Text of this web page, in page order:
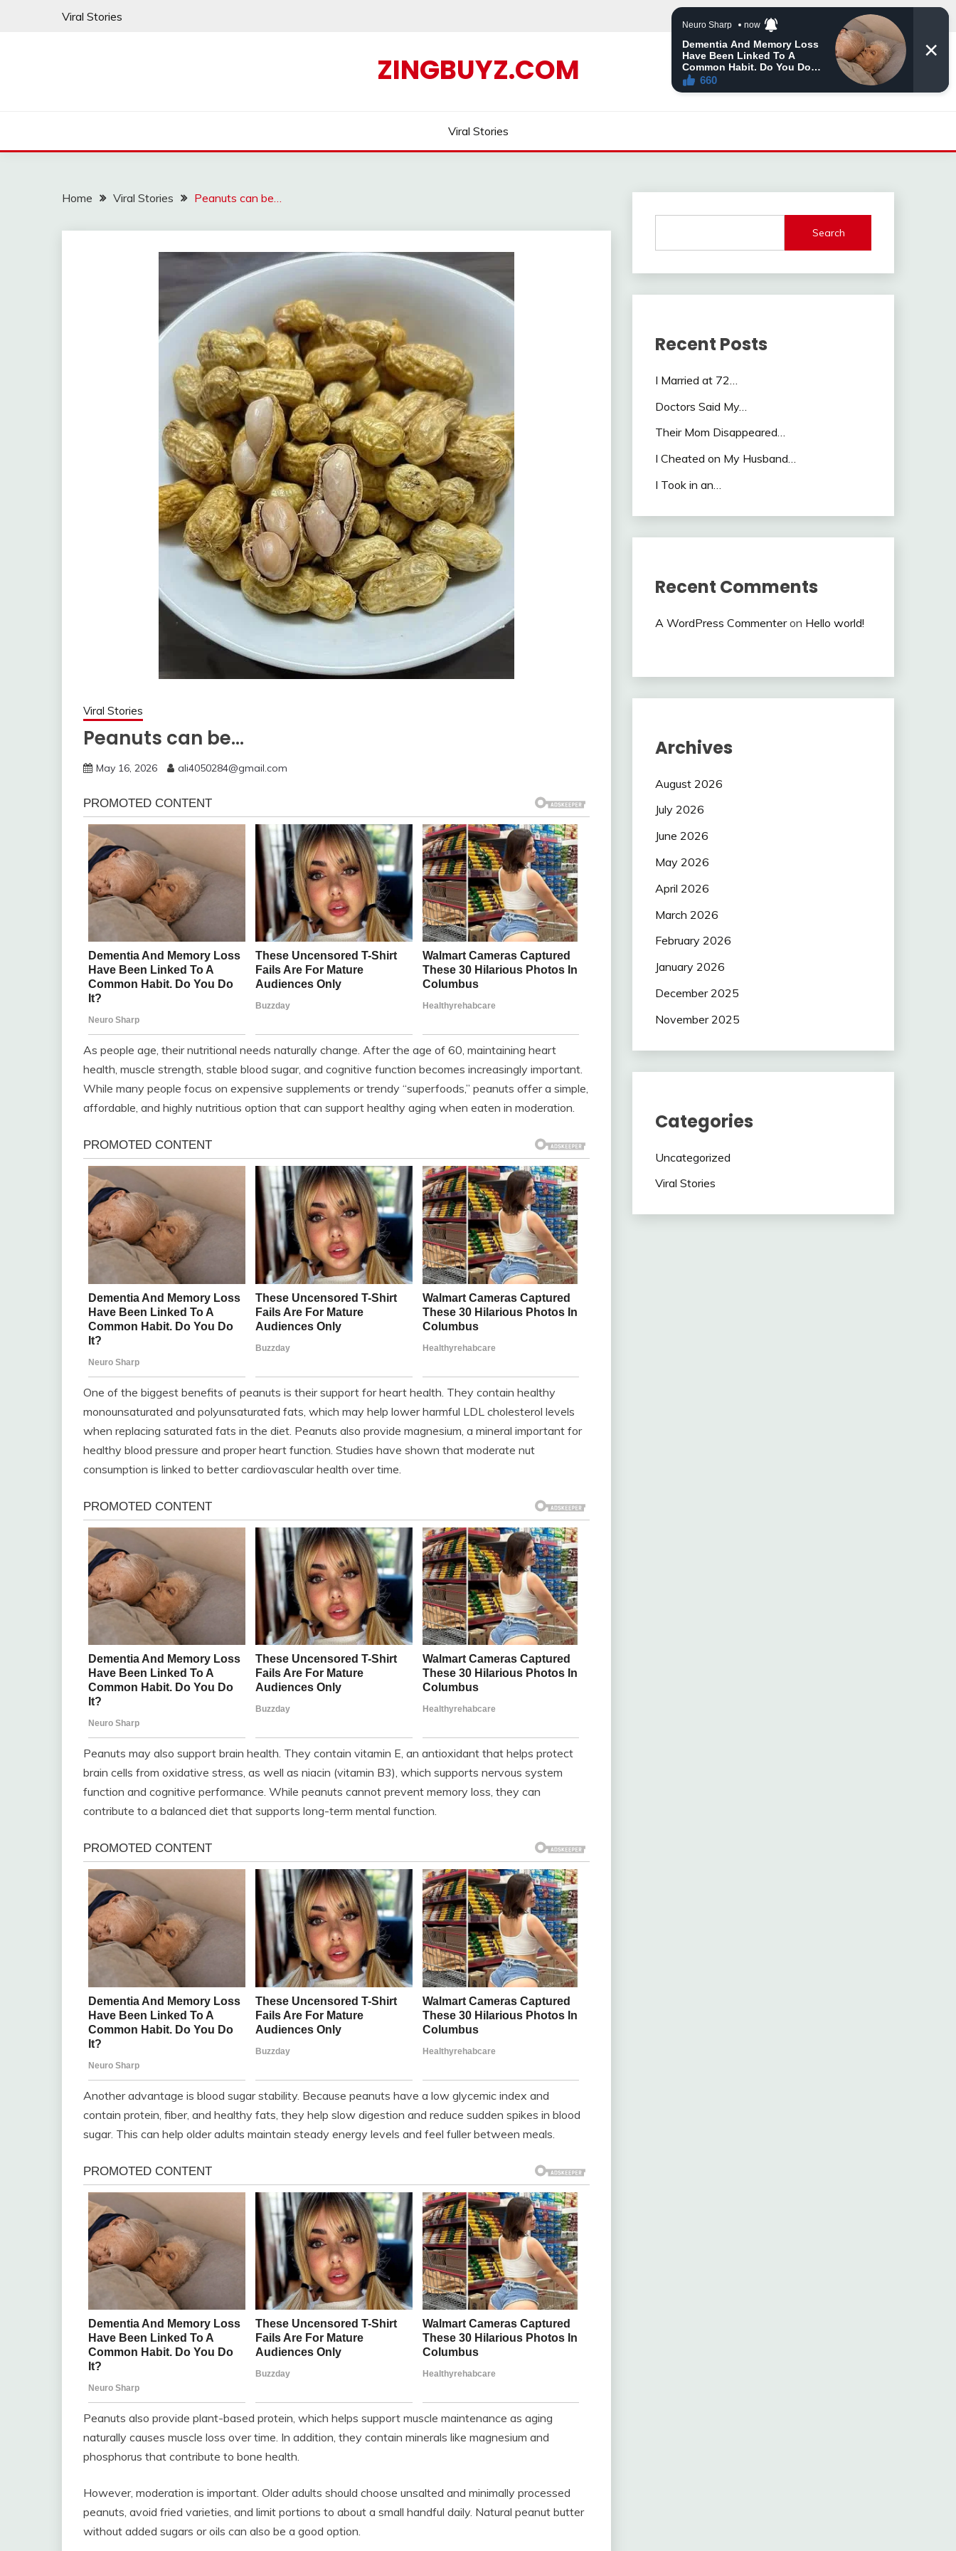
Viral Stories
ZINGBUYZ.COM
Viral Stories
Home Viral Stories Peanuts can be…
Viral Stories
Peanuts can be…
May 16, 2026 ali4050284@gmail.com
As people age, their nutritional needs naturally change. After the age of 60, maintaining heart
health, muscle strength, stable blood sugar, and cognitive function becomes increasingly important.
While many people focus on expensive supplements or trendy “superfoods,” peanuts offer a simple,
affordable, and highly nutritious option that can support healthy aging when eaten in moderation.
One of the biggest benefits of peanuts is their support for heart health. They contain healthy
monounsaturated and polyunsaturated fats, which may help lower harmful LDL cholesterol levels
when replacing saturated fats in the diet. Peanuts also provide magnesium, a mineral important for
healthy blood pressure and proper heart function. Studies have shown that moderate nut
consumption is linked to better cardiovascular health over time.
Peanuts may also support brain health. They contain vitamin E, an antioxidant that helps protect
brain cells from oxidative stress, as well as niacin (vitamin B3), which supports nervous system
function and cognitive performance. While peanuts cannot prevent memory loss, they can
contribute to a balanced diet that supports long-term mental function.
Another advantage is blood sugar stability. Because peanuts have a low glycemic index and
contain protein, fiber, and healthy fats, they help slow digestion and reduce sudden spikes in blood
sugar. This can help older adults maintain steady energy levels and feel fuller between meals.
Peanuts also provide plant-based protein, which helps support muscle maintenance as aging
naturally causes muscle loss over time. In addition, they contain minerals like magnesium and
phosphorus that contribute to bone health.
However, moderation is important. Older adults should choose unsalted and minimally processed
peanuts, avoid fried varieties, and limit portions to about a small handful daily. Natural peanut butter
without added sugars or oils can also be a good option.
Search
Recent Posts
I Married at 72…
Doctors Said My…
Their Mom Disappeared…
I Cheated on My Husband…
I Took in an…
Recent Comments
A WordPress Commenteron Hello world!
Archives
August 2026
July 2026
June 2026
May 2026
April 2026
March 2026
February 2026
January 2026
December 2025
November 2025
Categories
Uncategorized
Viral Stories